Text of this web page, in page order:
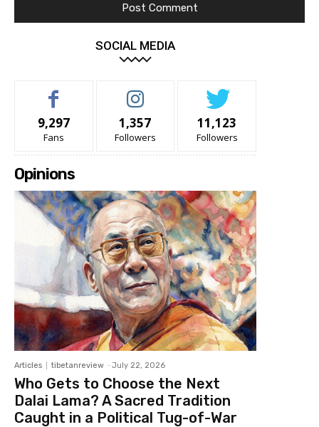
SOCIAL MEDIA
9,297
Fans
1,357
Followers
11,123
Followers
Opinions
Articles tibetanreview - July 22, 2026
Who Gets to Choose the Next
Dalai Lama? A Sacred Tradition
Caught in a Political Tug-of-War